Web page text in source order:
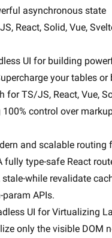
asynchronous state
React, Solid, Vue,
UI for building
your tables or
for TS/JS, React, Vue,
control over
and scalable routing
fully type-safe React
while revalidate
APIs.
UI for Virtualizing
only the visible DOM